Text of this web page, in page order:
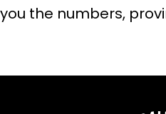
you the numbers,